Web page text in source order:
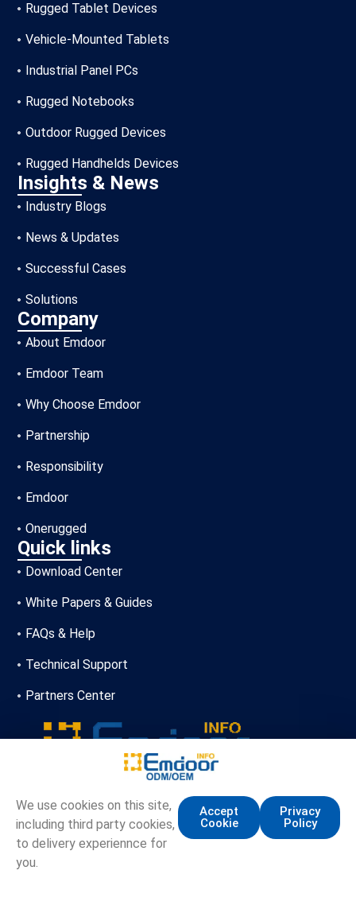
We use cookies on this site,
including third party cookies,
to delivery experiennce for
you.
Accept
Cookie
Privacy
Policy
Rugged Tablet Devices
Vehicle-Mounted Tablets
Industrial Panel PCs
Rugged Notebooks
Outdoor Rugged Devices
Rugged Handhelds Devices
Insights & News
Industry Blogs
News & Updates
Successful Cases
Solutions
Company
About Emdoor
Emdoor Team
Why Choose Emdoor
Partnership
Responsibility
Emdoor
Onerugged
Quick links
Download Center
White Papers & Guides
FAQs & Help
Technical Support
Partners Center
+86-13720356146
marketing.info@emdoor.com